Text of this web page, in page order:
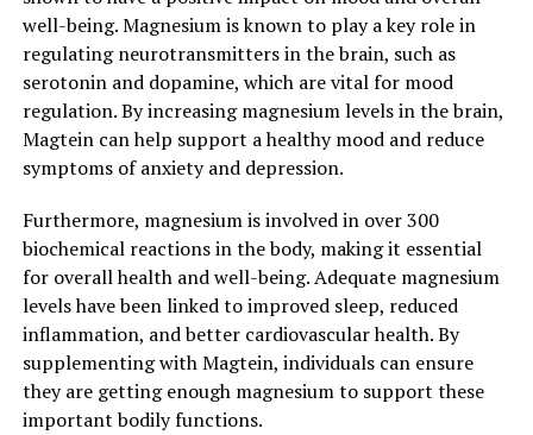
well-being. Magnesium is known to play a key role in
regulating neurotransmitters in the brain, such as
serotonin and dopamine, which are vital for mood
regulation. By increasing magnesium levels in the brain,
Magtein can help support a healthy mood and reduce
symptoms of anxiety and depression.
Furthermore, magnesium is involved in over 300
biochemical reactions in the body, making it essential
for overall health and well-being. Adequate magnesium
levels have been linked to improved sleep, reduced
inflammation, and better cardiovascular health. By
supplementing with Magtein, individuals can ensure
they are getting enough magnesium to support these
important bodily functions.